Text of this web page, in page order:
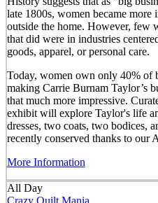
late 1800s, women became
outside the home. However, few
that did were in industries
goods, apparel, or personal care.
Today, women own only 40% of
making Carrie Burnam Taylor’s
that much more impressive.
exhibit will explore Taylor's life
dresses, two coats, two bodices,
recently conserved thanks to our
More Information
All Day
Crazy Quilt Mania